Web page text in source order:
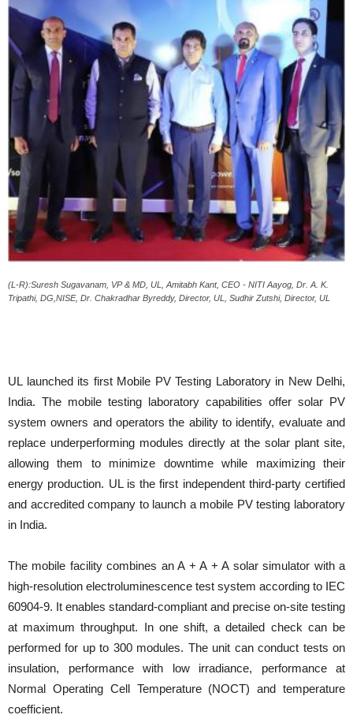
(L-R):Suresh Sugavanam, VP & MD, UL, Amitabh Kant, CEO - NITI Aayog, Dr. A. K.
Tripathi, DG,NISE, Dr. Chakradhar Byreddy, Director, UL, Sudhir Zutshi, Director, UL
UL launched its first Mobile PV Testing Laboratory in New Delhi,
India. The mobile testing laboratory capabilities offer solar PV
system owners and operators the ability to identify, evaluate and
replace underperforming modules directly at the solar plant site,
allowing them to minimize downtime while maximizing their
energy production. UL is the first independent third-party certified
and accredited company to launch a mobile PV testing laboratory
in India.
The mobile facility combines an A + A + A solar simulator with a
high-resolution electroluminescence test system according to IEC
60904-9. It enables standard-compliant and precise on-site testing
at maximum throughput. In one shift, a detailed check can be
performed for up to 300 modules. The unit can conduct tests on
insulation, performance with low irradiance, performance at
Normal Operating Cell Temperature (NOCT) and temperature
coefficient.